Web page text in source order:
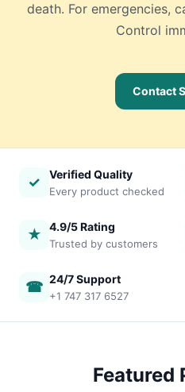
death. For emergencies,
Control
Contact
✓ Verified Quality
Every product checked
★ 4.9/5 Rating
Trusted by customers
☎ 24/7 Support
+1 747 317 6527
Featured